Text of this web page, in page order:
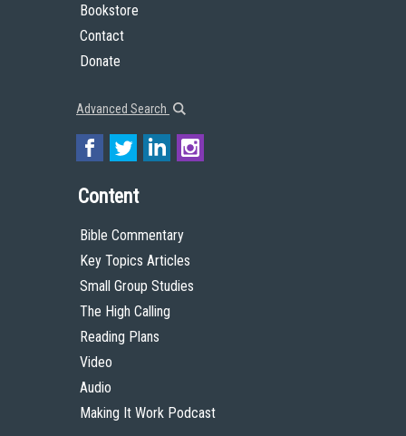
Bookstore
Contact
Donate
Advanced Search
Content
Bible Commentary
Key Topics Articles
Small Group Studies
The High Calling
Reading Plans
Video
Audio
Making It Work Podcast